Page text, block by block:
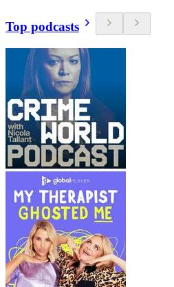
Top podcasts